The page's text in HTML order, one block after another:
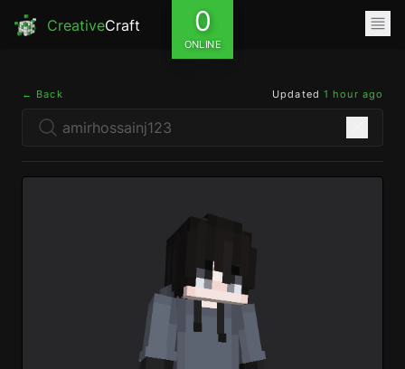
CreativeCraft 0
ONLINE
← Back Updated 1 hour ago